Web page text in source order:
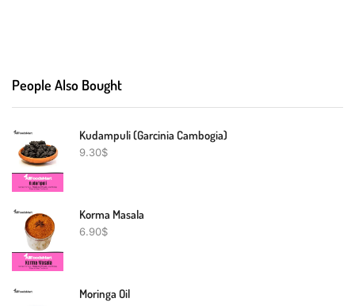
People Also Bought
Kudampuli (Garcinia Cambogia)
9.30$
Korma Masala
6.90$
Moringa Oil